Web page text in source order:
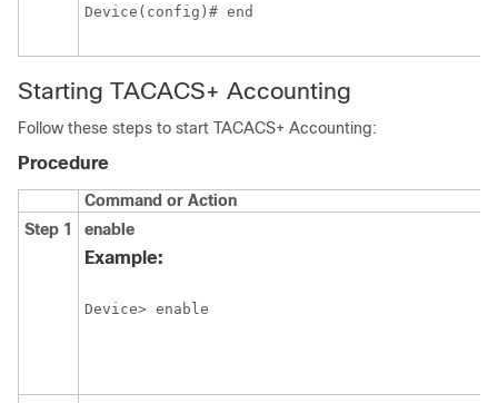
Device(config)# end
Starting TACACS+ Accounting
Follow these steps to start TACACS+ Accounting:
Procedure
Command or Action
Step 1
enable
Example:
Device> enable